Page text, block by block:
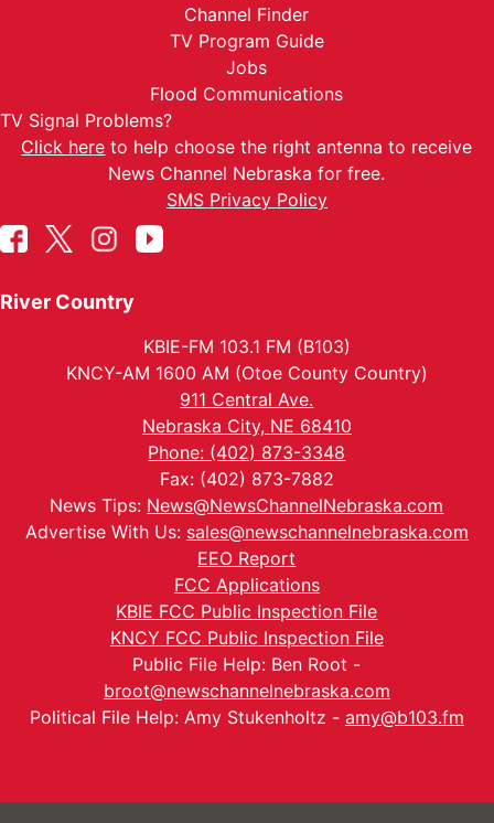
Channel Finder
TV Program Guide
Jobs
Flood Communications
TV Signal Problems?
Click here to help choose the right antenna to receive
News Channel Nebraska for free.
SMS Privacy Policy
River Country
KBIE-FM 103.1 FM (B103)
KNCY-AM 1600 AM (Otoe County Country)
911 Central Ave.
Nebraska City, NE 68410
Phone: (402) 873-3348
Fax: (402) 873-7882
News Tips: News@NewsChannelNebraska.com
Advertise With Us: sales@newschannelnebraska.com
EEO Report
FCC Applications
KBIE FCC Public Inspection File
KNCY FCC Public Inspection File
Public File Help: Ben Root -
broot@newschannelnebraska.com
Political File Help: Amy Stukenholtz - amy@b103.fm